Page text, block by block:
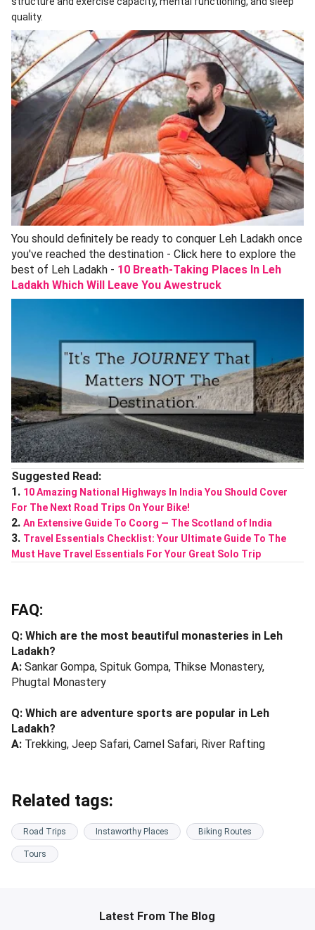
quality.
You should definitely be ready to conquer Leh Ladakh once
you've reached the destination - Click here to explore the
best of Leh Ladakh - 10 Breath-Taking Places In Leh
Ladakh Which Will Leave You Awestruck
Suggested Read:
1. 10 Amazing National Highways In India You Should Cover
For The Next Road Trips On Your Bike!
2. An Extensive Guide To Coorg ― The Scotland of India
3. Travel Essentials Checklist: Your Ultimate Guide To The
Must Have Travel Essentials For Your Great Solo Trip
FAQ:
Q: Which are the most beautiful monasteries in Leh
Ladakh?
A: Sankar Gompa, Spituk Gompa, Thikse Monastery,
Phugtal Monastery
Q: Which are adventure sports are popular in Leh
Ladakh?
A: Trekking, Jeep Safari, Camel Safari, River Rafting
Related tags:
Road Trips Instaworthy Places Biking Routes
Tours
Latest From The Blog